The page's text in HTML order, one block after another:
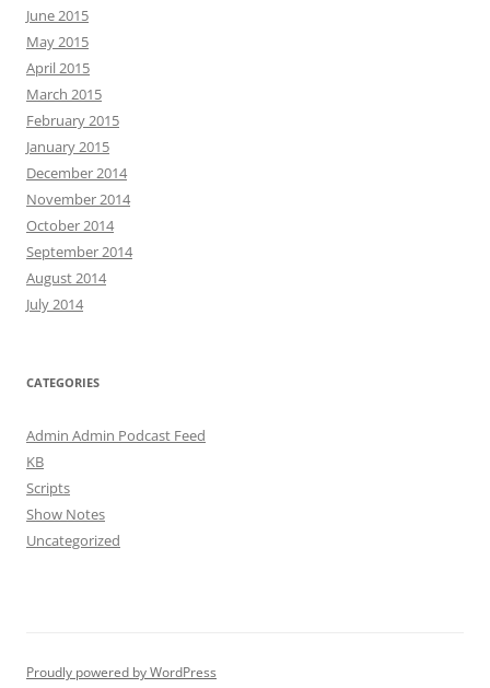
June 2015
May 2015
April 2015
March 2015
February 2015
January 2015
December 2014
November 2014
October 2014
September 2014
August 2014
July 2014
CATEGORIES
Admin Admin Podcast Feed
KB
Scripts
Show Notes
Uncategorized
Proudly powered by WordPress